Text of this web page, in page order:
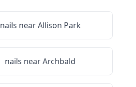
nails nearAllison Park
nails nearArchbald